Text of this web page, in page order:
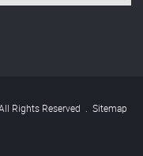
Rights Reserved . Sitemap